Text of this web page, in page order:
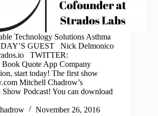
Technology Solutions Asthma
GUEST Nick Delmonico
TWITTER:
Book Quote App Company
start today! The first show
Mitchell Chadrow’s
Show Podcast! You can download
November 26, 2016